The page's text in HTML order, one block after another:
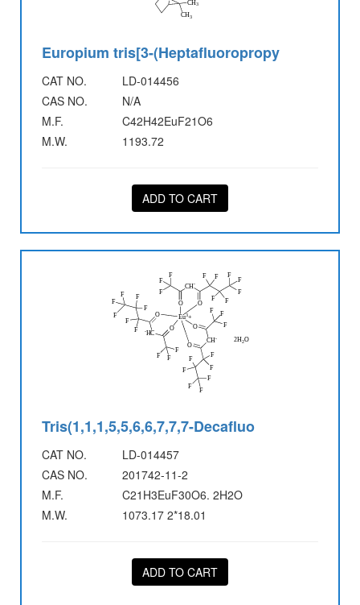
Europium tris[3-(Heptafluoropropy
CAT NO.
LD-014456
CAS NO.
N/A
M.F.
C42H42EuF21O6
M.W.
1193.72
ADD TO CART
Tris(1,1,1,5,5,6,6,7,7,7-Decafluo
CAT NO.
LD-014457
CAS NO.
201742-11-2
M.F.
C21H3EuF30O6. 2H2O
M.W.
1073.17 2*18.01
ADD TO CART